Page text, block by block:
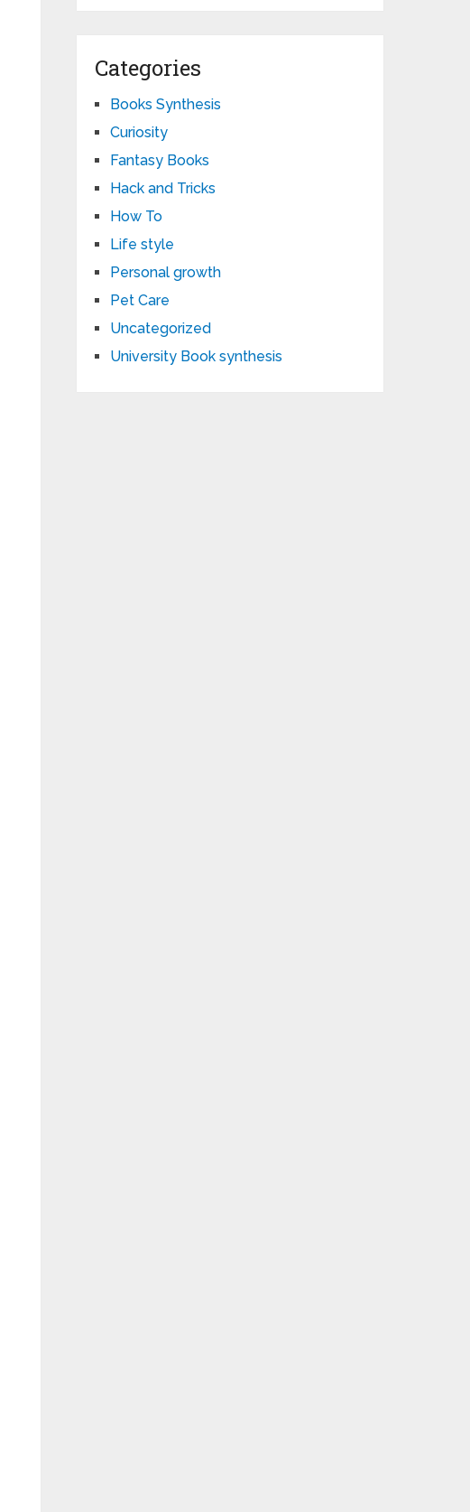
Categories
Books Synthesis
Curiosity
Fantasy Books
Hack and Tricks
How To
Life style
Personal growth
Pet Care
Uncategorized
University Book synthesis